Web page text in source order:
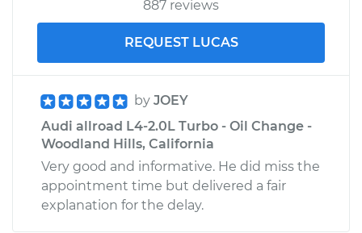
887 reviews
REQUEST LUCAS
by JOEY
Audi allroad L4-2.0L Turbo - Oil Change -
Woodland Hills, California
Very good and informative. He did miss the
appointment time but delivered a fair
explanation for the delay.